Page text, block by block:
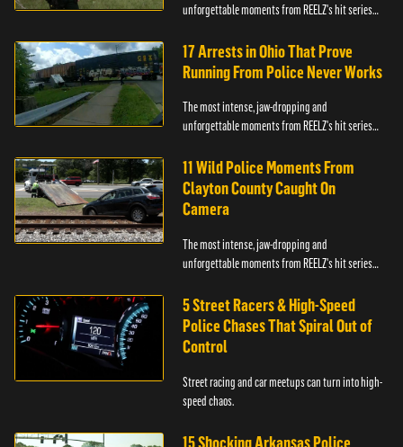
unforgettable moments from REELZ's hit series
17 Arrests in Ohio That Prove
Running From Police Never Works
The most intense, jaw-dropping and
unforgettable moments from REELZ's hit series
11 Wild Police Moments From
Clayton County Caught On
Camera
The most intense, jaw-dropping and
unforgettable moments from REELZ's hit series
5 Street Racers & High-Speed
Police Chases That Spiral Out of
Control
Street racing and car meetups can turn into high-
speed chaos.
15 Shocking Arkansas Police